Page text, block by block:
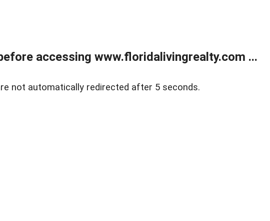
accessing www.floridalivingrealty.com ...
not automatically redirected after 5 seconds.